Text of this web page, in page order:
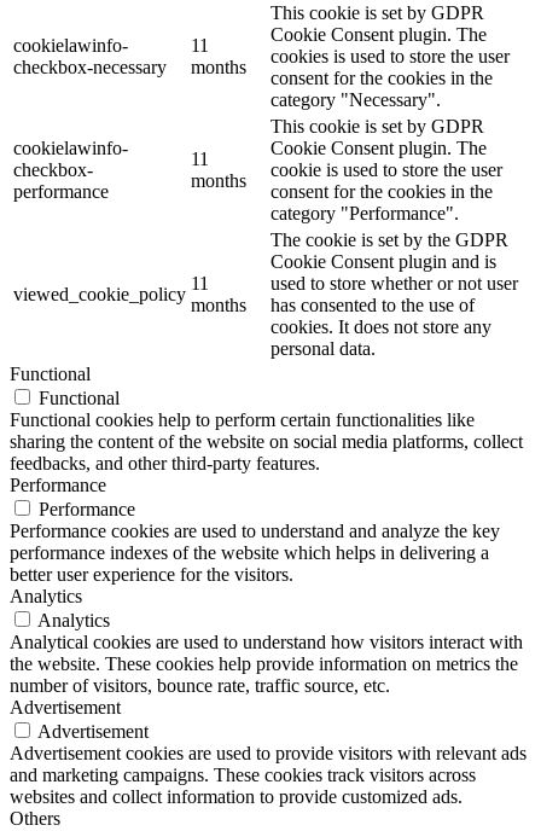
cookielawinfo-
checkbox-necessary
11
months
This cookie is set by GDPR
Cookie Consent plugin. The
cookies is used to store the user
consent for the cookies in the
category "Necessary".
cookielawinfo-
checkbox-
performance
11
months
This cookie is set by GDPR
Cookie Consent plugin. The
cookie is used to store the user
consent for the cookies in the
category "Performance".
viewed_cookie_policy
11
months
The cookie is set by the GDPR
Cookie Consent plugin and is
used to store whether or not user
has consented to the use of
cookies. It does not store any
personal data.
Functional
Functional
Functional cookies help to perform certain functionalities like
sharing the content of the website on social media platforms, collect
feedbacks, and other third-party features.
Performance
Performance
Performance cookies are used to understand and analyze the key
performance indexes of the website which helps in delivering a
better user experience for the visitors.
Analytics
Analytics
Analytical cookies are used to understand how visitors interact with
the website. These cookies help provide information on metrics the
number of visitors, bounce rate, traffic source, etc.
Advertisement
Advertisement
Advertisement cookies are used to provide visitors with relevant ads
and marketing campaigns. These cookies track visitors across
websites and collect information to provide customized ads.
Others